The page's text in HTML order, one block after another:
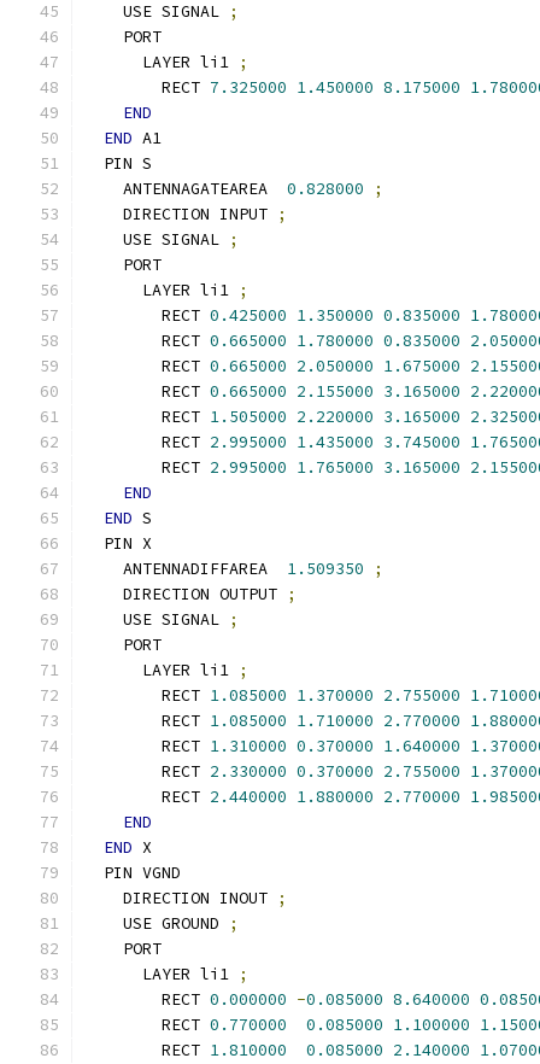
    USE SIGNAL
;
    PORT
      LAYER li1
;
        RECT
7.325000 1.450000 8.175000
END
END A1
  PIN S
    ANTENNAGATEAREA
0.828000
;
    DIRECTION INPUT
;
    USE SIGNAL
;
    PORT
      LAYER li1
;
        RECT
0.425000 1.350000 0.835000
        RECT
0.665000 1.780000 0.835000
        RECT
0.665000 2.050000 1.675000
        RECT
0.665000 2.155000 3.165000
        RECT
1.505000 2.220000 3.165000
        RECT
2.995000 1.435000 3.745000
        RECT
2.995000 1.765000 3.165000
END
END S
  PIN X
    ANTENNADIFFAREA
1.509350
;
    DIRECTION OUTPUT
;
    USE SIGNAL
;
    PORT
      LAYER li1
;
        RECT
1.085000 1.370000 2.755000
        RECT
1.085000 1.710000 2.770000
        RECT
1.310000 0.370000 1.640000
        RECT
2.330000 0.370000 2.755000
        RECT
2.440000 1.880000 2.770000
END
END X
  PIN VGND
    DIRECTION INOUT
;
    USE GROUND
;
    PORT
      LAYER li1
;
        RECT
0.000000 -0.085000 8.640000
        RECT
0.770000 0.085000 1.100000
        RECT
1.810000 0.085000 2.140000